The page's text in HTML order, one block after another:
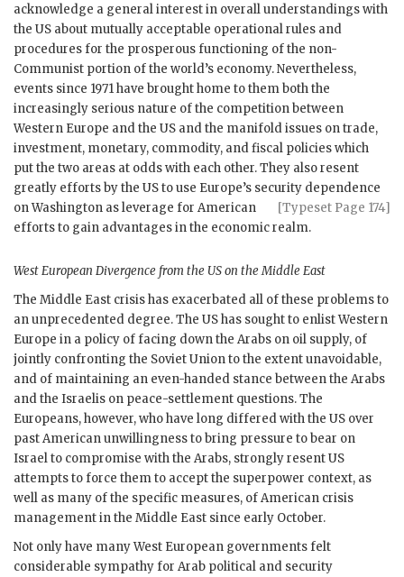
acknowledge a general interest in overall understandings with
the US about mutually acceptable operational rules and
procedures for the prosperous functioning of the non-
Communist portion of the world’s economy. Nevertheless,
events since 1971 have brought home to them both the
increasingly serious nature of the competition between
Western Europe and the US and the manifold issues on trade,
investment, monetary, commodity, and fiscal policies which
put the two areas at odds with each other. They also resent
greatly efforts by the USto use Europe’s secu
[Typeset Page 174]
rity dependence
on Washington as leverage for American
efforts to gain advantages in the economic realm.
West European Divergence from the USon the Middle East
The Middle East crisis has exacerbated all of these problems to
an unprecedented degree. The UShas sought to enlist Western
Europe in a policy of facing down the Arabs on oil supply, of
jointly confronting the Soviet Union to the extent unavoidable,
and of maintaining an even-handed stance between the Arabs
and the Israelis on peace-settlement questions. The
Europeans, however, who have long differed with the US over
past American unwillingness to bring pressure to bear on
Israel to compromise with the Arabs, strongly resentUS
attempts to force them to accept the superpower context, as
well as many of the specific measures, of American crisis
management in the Middle East since early October.
Not only have many West European governments felt
considerable sympathy for Arab political and security